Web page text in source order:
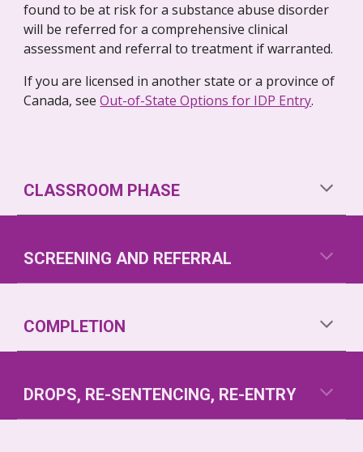
found to be at risk for a substance abuse disorder
will be referred for a comprehensive clinical
assessment and referral to treatment if warranted.
If you are licensed in another state or a province of
Canada, see Out-of-State Options for IDP Entry.
CLASSROOM PHASE
SCREENING AND REFERRAL
COMPLETION
DROPS, RE-SENTENCING, RE-ENTRY